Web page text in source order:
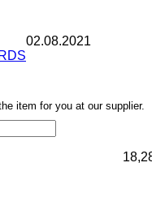
02.08.2021
item for you at our supplier.